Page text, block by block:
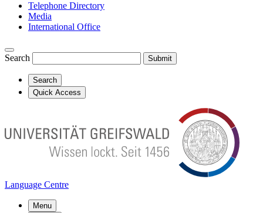
Telephone Directory
Media
International Office
Search Submit
Search
Quick Access
Language Centre
Menu